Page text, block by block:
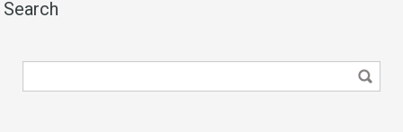
Search